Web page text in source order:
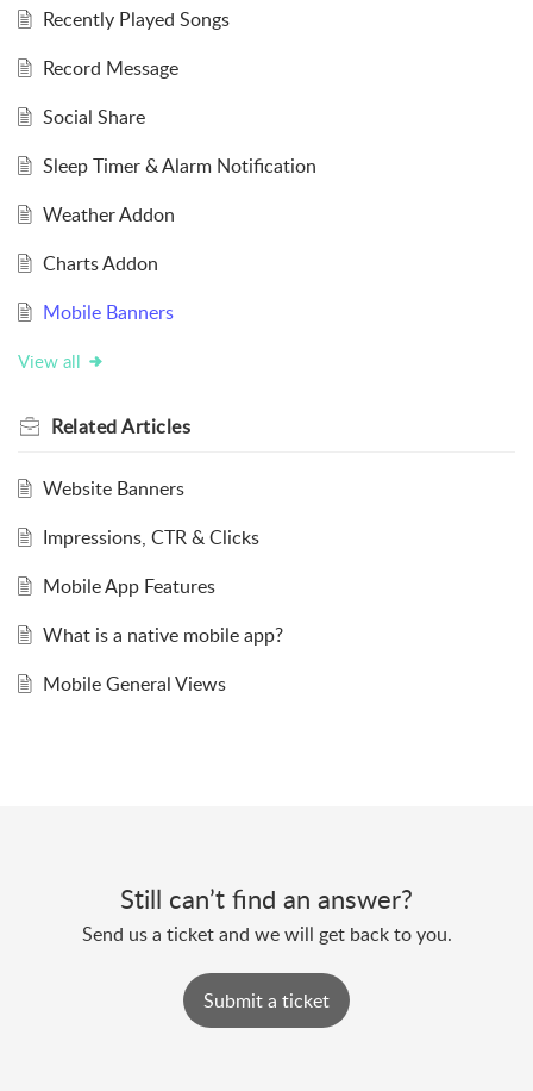
Recently Played Songs
Record Message
Social Share
Sleep Timer & Alarm Notification
Weather Addon
Charts Addon
Mobile Banners
View all
RelatedArticles
Website Banners
Impressions, CTR & Clicks
Mobile App Features
What is a native mobile app?
Mobile General Views
Still can’t find an answer?
Send us a ticket and we will get back to you.
Submit a ticket